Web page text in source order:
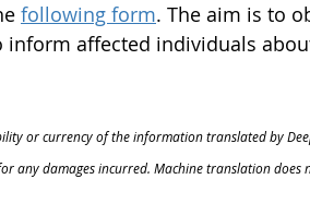
following form. The aim is to
inform affected individuals
or currency of the information translated by
any damages incurred. Machine translation